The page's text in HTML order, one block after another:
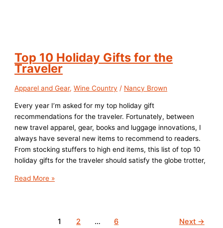
Top 10 Holiday Gifts for the
Traveler
Apparel and Gear,Wine Country / Nancy Brown
Every year I’m asked for my top holiday gift
recommendations for the traveler. Fortunately, between
new travel apparel, gear, books and luggage innovations, I
always have several new items to recommend to readers.
From stocking stuffers to high end items, this list of top 10
holiday gifts for the traveler should satisfy the globe trotter,
Top
Read More »
1 2 … 6 Next →